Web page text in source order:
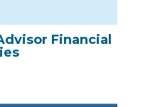
Financial